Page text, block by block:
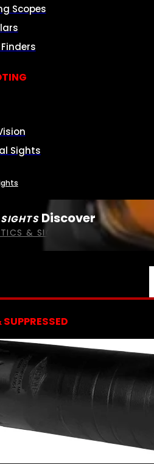
Discover
& SIGHTS
Scopes
Sights